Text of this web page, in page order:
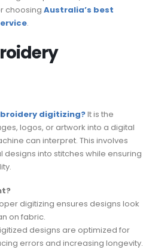
choosing Australia’s best
.
digitizing?It is the
logos, or artwork into a digital
can interpret. This involves
designs into stitches while ensuring
digitizing ensures designs look
on fabric.
designs are optimized for
errors and increasing longevity.